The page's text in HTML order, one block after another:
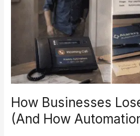
How Businesses
(And How
(And
Automation